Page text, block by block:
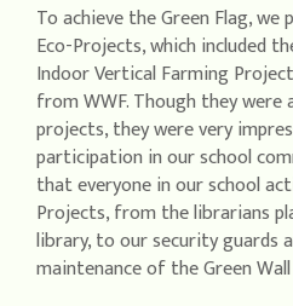
To achieve the Green Flag, we
Eco-Projects, which included
Indoor Vertical Farming
from WWF. Though they
projects, they were very
participation in our school
that everyone in our school
Projects, from the librarians
library, to our security guards
maintenance of the Green